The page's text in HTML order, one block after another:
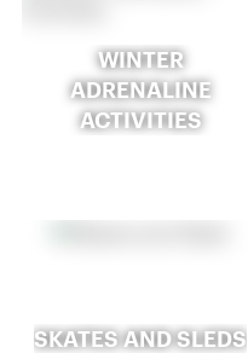
WINTER
ADRENALINE
ACTIVITIES
SKATES AND SLEDS